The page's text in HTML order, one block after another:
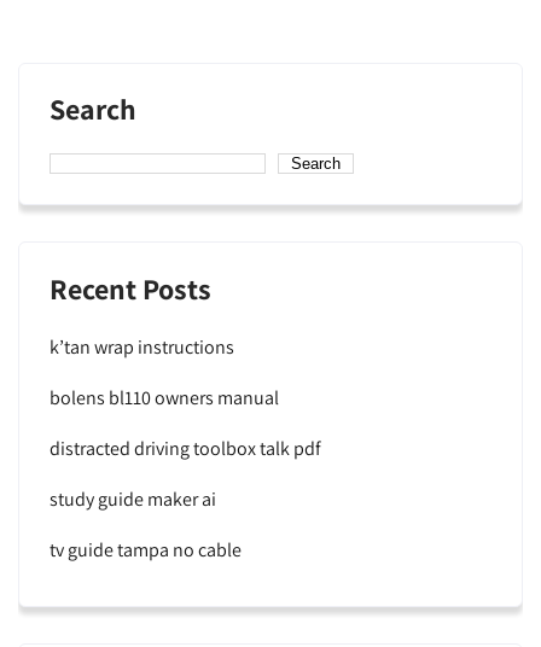
Search
Search
Recent Posts
k’tan wrap instructions
bolens bl110 owners manual
distracted driving toolbox talk pdf
study guide maker ai
tv guide tampa no cable